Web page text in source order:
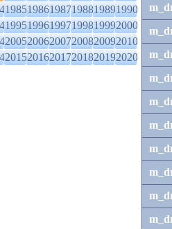
198519861987198819891990
199519961997199819992000
200520062007200820092010
201520162017201820192020